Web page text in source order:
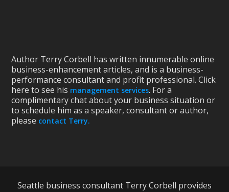
Author Terry Corbell has written innumerable online
business-enhancement articles, and is a business-
performance consultant and profit professional. Click
here to see his management services. For a
complimentary chat about your business situation or
to schedule him as a speaker, consultant or author,
please contact Terry.
Seattle business consultant Terry Corbell provides